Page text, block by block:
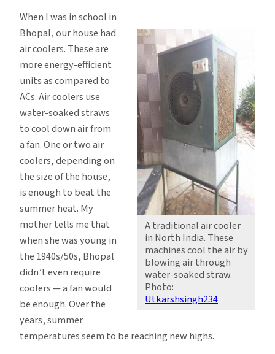
A traditional air cooler
in North India. These
machines cool the air by
blowing air through
water-soaked straw.
Photo:
Utkarshsingh234
When I was in school in
Bhopal, our house had
air coolers. These are
more energy-efficient
units as compared to
ACs. Air coolers use
water-soaked straws
to cool down air from
a fan. One or two air
coolers, depending on
the size of the house,
is enough to beat the
summer heat. My
mother tells me that
when she was young in
the 1940s/50s, Bhopal
didn’t even require
coolers — a fan would
be enough. Over the
years, summer
temperatures seem to be reaching new highs.